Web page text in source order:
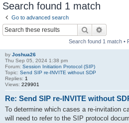
Search found 1 match
Go to advanced search
Search
Search found 1 match •
by Joshua26
Thu Sep 05, 2024 1:38 pm
Forum: Session Initiation Protocol (SIP)
Topic: Send SIP re-INVITE without SDP
Replies: 1
Views: 229901
Re: Send SIP re-INVITE without
To determine which cases a re-invitation
will need to refer to the SIP protocol